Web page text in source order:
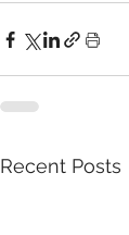
Recent Posts